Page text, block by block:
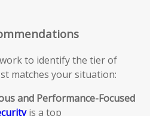
to identify the tier of
matches your situation:
and Performance-Focused
is a top